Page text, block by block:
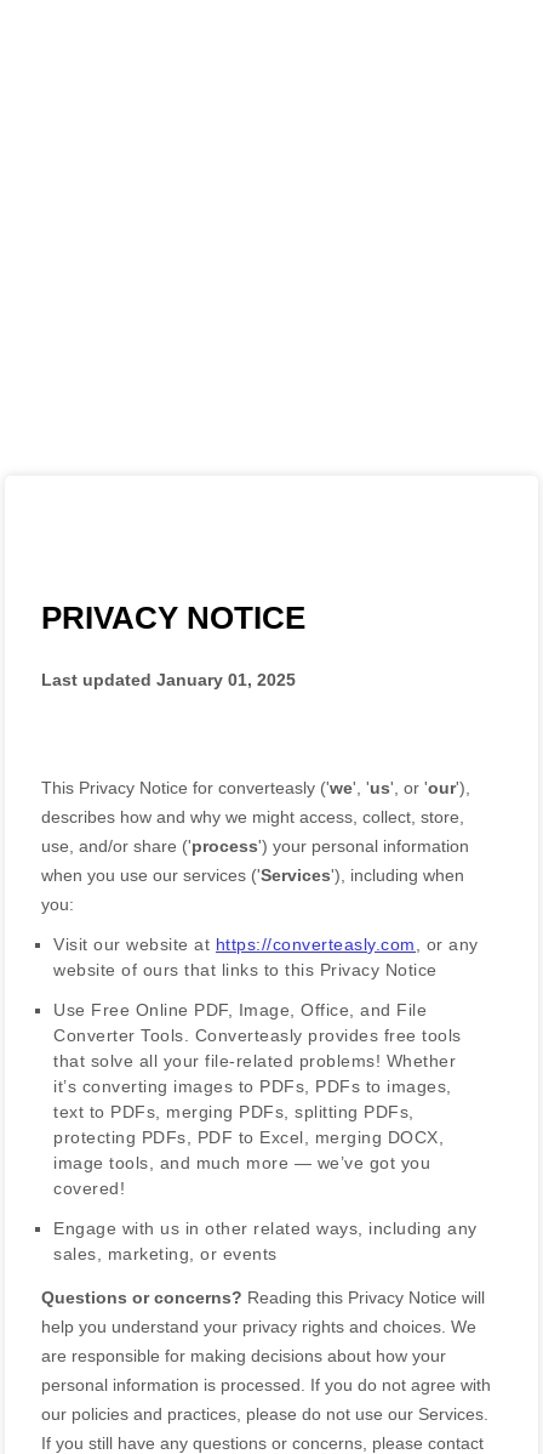
PRIVACY NOTICE
Last updatedJanuary 01, 2025
This Privacy Notice for converteasly ('we', 'us', or 'our'),
describes how and why we might access, collect, store,
use, and/or share ('process') your personal information
when you use our services ('Services'), including when
you:
Visit our website at https://converteasly.com
, or any
website of ours that links to this Privacy Notice
Use Free Online PDF, Image, Office, and File
Converter Tools
Converteasly provides free tools
that solve all your file-related problems! Whether
it’s converting images to PDFs, PDFs to images,
text to PDFs, merging PDFs, splitting PDFs,
protecting PDFs, PDF to Excel, merging DOCX,
image tools, and much more — we’ve got you
covered!
Engage with us in other related ways, including any
sales, marketing, or events
Questions or concerns? Reading this Privacy Notice will
help you understand your privacy rights and choices. We
are responsible for making decisions about how your
personal information is processed. If you do not agree with
our policies and practices, please do not use our Services.
If you still have any questions or concerns, please contact